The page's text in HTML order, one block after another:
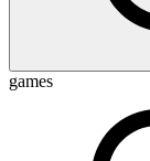
games